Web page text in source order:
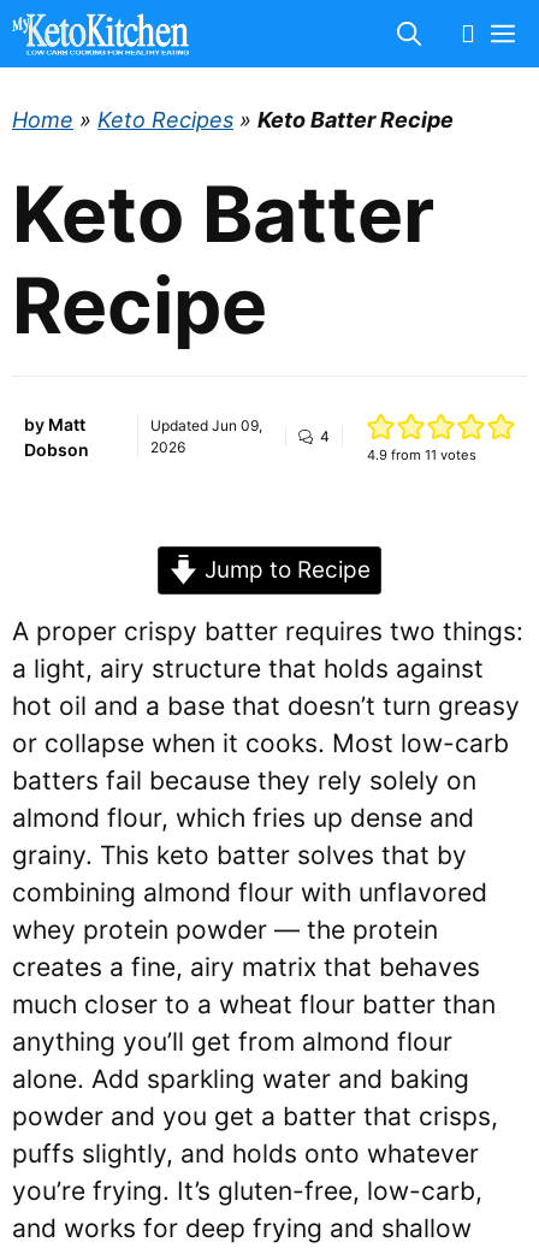
Skip
Home » Keto Recipes » Keto Batter Recipe
Keto Batter
Recipe
by Matt
Dobson
Updated Jun 09,
2026
4
4.9from 11 votes
Jump to Recipe
A proper crispy batter requires two things:
a light, airy structure that holds against
hot oil and a base that doesn’t turn greasy
or collapse when it cooks. Most low-carb
batters fail because they rely solely on
almond flour, which fries up dense and
grainy. This keto batter solves that by
combining almond flour with unflavored
whey protein powder — the protein
creates a fine, airy matrix that behaves
much closer to a wheat flour batter than
anything you’ll get from almond flour
alone. Add sparkling water and baking
powder and you get a batter that crisps,
puffs slightly, and holds onto whatever
you’re frying. It’s gluten-free, low-carb,
and works for deep frying and shallow